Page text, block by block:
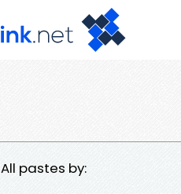
All pastes by: